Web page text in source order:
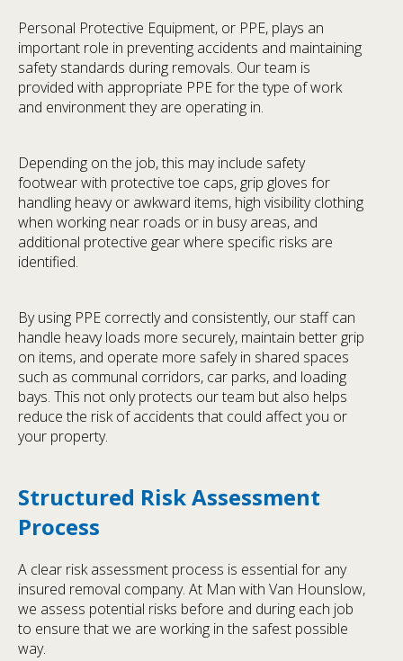
Personal Protective Equipment, or PPE, plays an
important role in preventing accidents and maintaining
safety standards during removals. Our team is
provided with appropriate PPE for the type of work
and environment they are operating in.
Depending on the job, this may include safety
footwear with protective toe caps, grip gloves for
handling heavy or awkward items, high visibility clothing
when working near roads or in busy areas, and
additional protective gear where specific risks are
identified.
By using PPE correctly and consistently, our staff can
handle heavy loads more securely, maintain better grip
on items, and operate more safely in shared spaces
such as communal corridors, car parks, and loading
bays. This not only protects our team but also helps
reduce the risk of accidents that could affect you or
your property.
Structured Risk Assessment
Process
A clear risk assessment process is essential for any
insured removal company. At Man with Van Hounslow,
we assess potential risks before and during each job
to ensure that we are working in the safest possible
way.